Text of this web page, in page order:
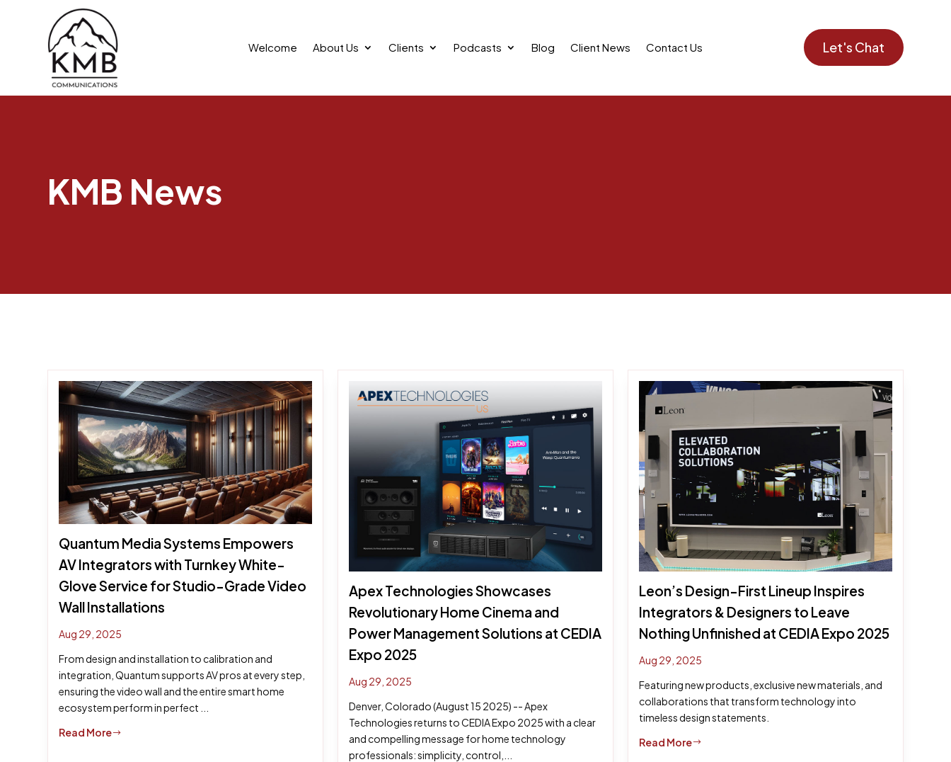
Welcome About Us Clients Podcasts Blog Client News Contact Us Let's Chat
KMB News
Quantum Media Systems Empowers
AV Integrators with Turnkey White-
Glove Service for Studio-Grade Video
Wall Installations
Aug 29, 2025
From design and installation to calibration and
integration, Quantum supports AV pros at every step,
ensuring the video wall and the entire smart home
ecosystem perform in perfect ...
Read More$
Apex Technologies Showcases
Revolutionary Home Cinema and
Power Management Solutions at CEDIA
Expo 2025
Aug 29, 2025
Denver, Colorado (August 15 2025) -- Apex
Technologies returns to CEDIA Expo 2025 with a clear
and compelling message for home technology
professionals: simplicity, control,...
Leon’s Design-First Lineup Inspires
Integrators & Designers to Leave
Nothing Unfinished at CEDIA Expo 2025
Aug 29, 2025
Featuring new products, exclusive new materials, and
collaborations that transform technology into
timeless design statements.
Read More$